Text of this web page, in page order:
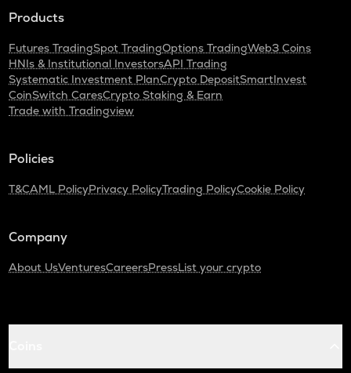
Products
Futures TradingSpot TradingOptions TradingWeb3 Coins
HNIs & Institutional InvestorsAPI Trading
Systematic Investment PlanCrypto DepositSmartInvest
CoinSwitch CaresCrypto Staking & Earn
Trade with Tradingview
Policies
T&CAML PolicyPrivacy PolicyTrading PolicyCookie Policy
Company
About UsVenturesCareersPressList your crypto